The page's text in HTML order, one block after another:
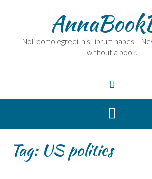
Noli domo egredi, nisi librum habes –
without a book.
Tag: US politics